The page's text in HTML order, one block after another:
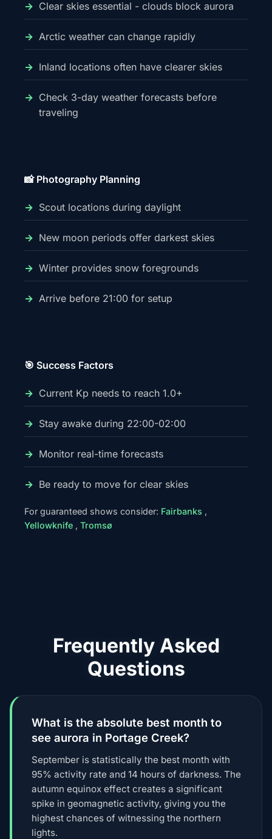
Clear skies essential - clouds block aurora
Arctic weather can change rapidly
Inland locations often have clearer skies
Check 3-day weather forecasts before
traveling
📸 Photography Planning
Scout locations during daylight
New moon periods offer darkest skies
Winter provides snow foregrounds
Arrive before 21:00 for setup
🎯 Success Factors
Current Kp needs to reach 1.0+
Stay awake during 22:00-02:00
Monitor real-time forecasts
Be ready to move for clear skies
For guaranteed shows consider: Fairbanks ,
Yellowknife , Tromsø
Frequently Asked
Questions
What is the absolute best month to
see aurora in Portage Creek?
September is statistically the best month with
95% activity rate and 14 hours of darkness. The
autumn equinox effect creates a significant
spike in geomagnetic activity, giving you the
highest chances of witnessing the northern
lights.